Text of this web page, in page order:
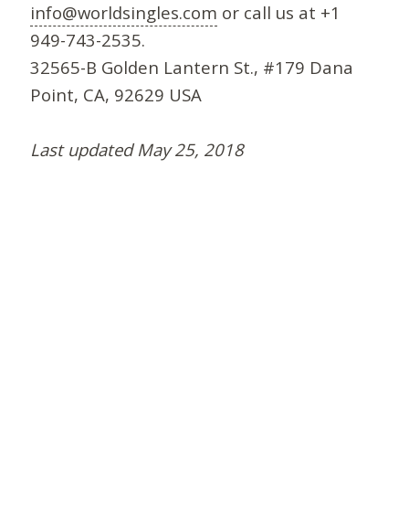
info@worldsingles.com or call us at +1
949-743-2535.
32565-B Golden Lantern St., #179 Dana
Point, CA, 92629 USA
Last updated May 25, 2018